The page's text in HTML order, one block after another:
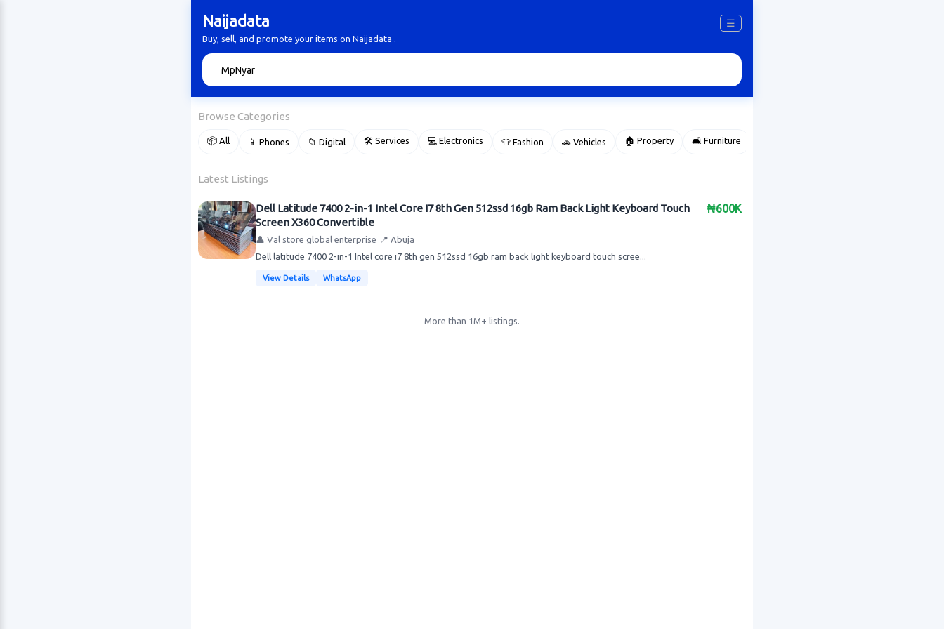
Naijadata ☰
Buy, sell, and promote your items on Naijadata .
Browse Categories
📦 All 📱 Phones 📁 Digital 🛠 Services 💻 Electronics 👕 Fashion 🚗 Vehicles 🏠 Property 🛋️ Furniture
Latest Listings
₦600K
Dell Latitude 7400 2-in-1 Intel Core I7 8th Gen 512ssd 16gb Ram Back Light Keyboard Touch
Screen X360 Convertible
👤 Val store global enterprise 📍 Abuja
Dell latitude 7400 2-in-1 Intel core i7 8th gen 512ssd 16gb ram back light keyboard touch scree...
View Details WhatsApp
More than 1M+ listings.